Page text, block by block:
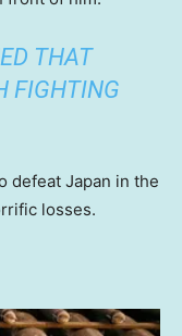
THAT
FIGHTING
defeat Japan in the
losses.